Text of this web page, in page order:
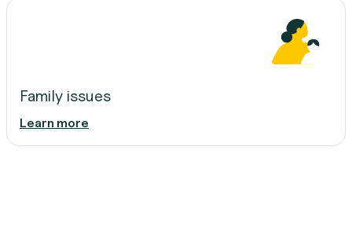
Family issues
Learn more